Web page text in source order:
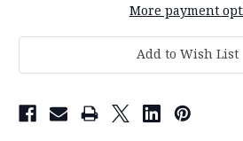
More payment
Add to Wish List